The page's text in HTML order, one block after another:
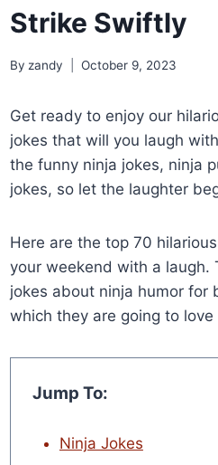
Strike Swiftly
By zandy October 9, 2023
Get ready to enjoy our
jokes that will you laugh
the funny ninja jokes, ninja
jokes, so let the laughter
Here are the top 70
your weekend with a laugh.
jokes about ninja humor for
which they are going to
Jump To:
Ninja Jokes